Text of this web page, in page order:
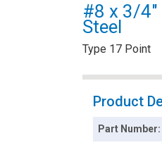
#8 x 3/4"
Steel
Type 17 Point
Product
Part